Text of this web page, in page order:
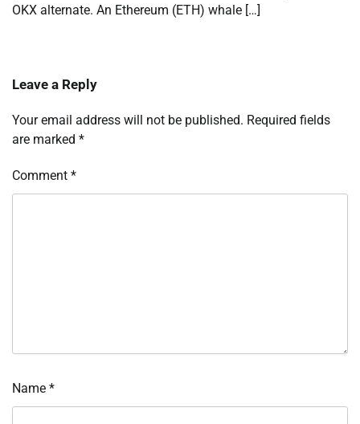
OKX alternate. An Ethereum (ETH) whale […]
Leave a Reply
Your email address will not be published. Required fields
are marked *
Comment *
Name *